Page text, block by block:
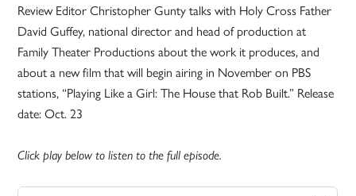
Review Editor Christopher Gunty talks with Holy Cross Father
David Guffey, national director and head of production at
Family Theater Productions about the work it produces, and
about a new film that will begin airing in November on PBS
stations, “Playing Like a Girl: The House that Rob Built.” Release
date: Oct. 23
Click play below to listen to the full episode.